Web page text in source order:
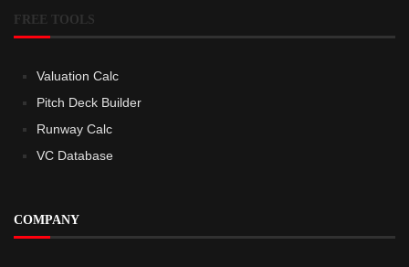
FREE TOOLS
Valuation Calc
Pitch Deck Builder
Runway Calc
VC Database
COMPANY